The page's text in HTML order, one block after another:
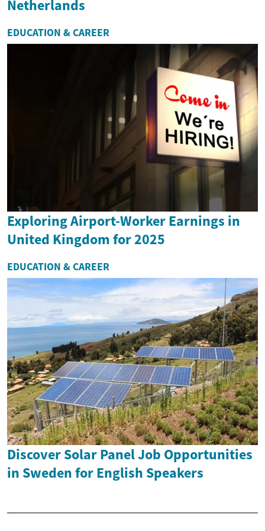
Netherlands
EDUCATION & CAREER
Exploring Airport-Worker Earnings in
United Kingdom for 2025
EDUCATION & CAREER
Discover Solar Panel Job Opportunities
in Sweden for English Speakers